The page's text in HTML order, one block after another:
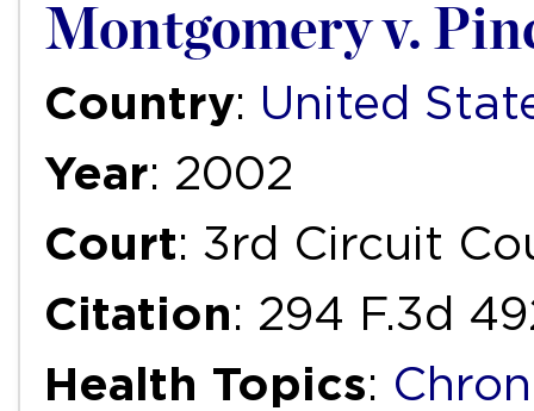
Montgomery v.
Country: United
Year: 2002
Court: 3rd Circuit
Citation: 294 F.3d
Health Topics: